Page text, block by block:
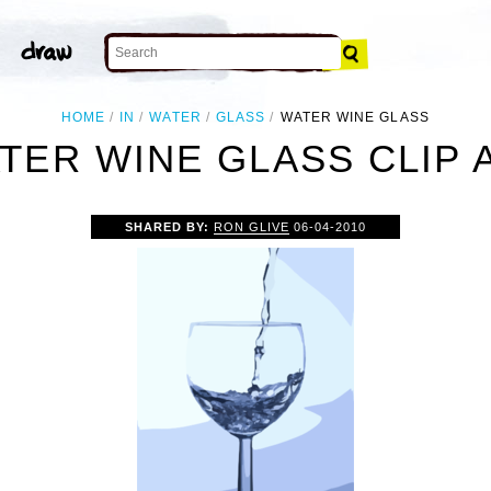
HOME IN WATER GLASS WATER WINE GLASS
WINE GLASS CLIP
SHARED BY: RON GLIVE 06-04-2010